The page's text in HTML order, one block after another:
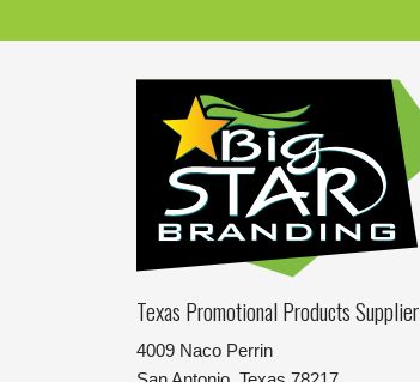
Texas Promotional Products Supplier
4009 Naco Perrin